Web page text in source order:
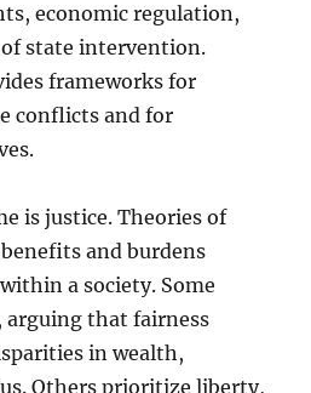
economic regulation,
state intervention.
frameworks for
conflicts and for
is justice. Theories of
and burdens
a society. Some
arguing that fairness
in wealth,
Others prioritize liberty,